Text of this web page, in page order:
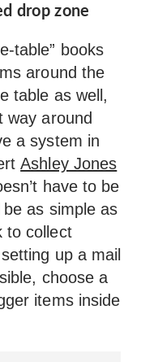
drop zone
table” books
around the
table as well,
way around
a system in
Ashley Jones
have to be
as simple as
to collect
up a mail
choose a
items inside